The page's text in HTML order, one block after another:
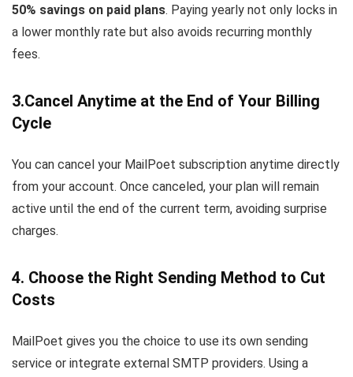
50% savings on paid plans. Paying yearly not only locks in
a lower monthly rate but also avoids recurring monthly
fees.
3.Cancel Anytime at the End of Your Billing
Cycle
You can cancel your MailPoet subscription anytime directly
from your account. Once canceled, your plan will remain
active until the end of the current term, avoiding surprise
charges.
4. Choose the Right Sending Method to Cut
Costs
MailPoet gives you the choice to use its own sending
service or integrate external SMTP providers. Using a